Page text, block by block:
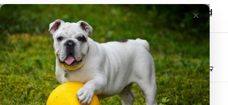
Wholesale customers, login to see discounted
pricing!
Join our Newsletter and receive10% off
Product Search
×